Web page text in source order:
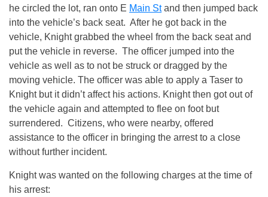
he circled the lot, ran onto E Main Stand then jumped back
into the vehicle’s back seat. After he got back in the
vehicle, Knight grabbed the wheel from the back seat and
put the vehicle in reverse. The officer jumped into the
vehicle as well as to not be struck or dragged by the
moving vehicle. The officer was able to apply a Taser to
Knight but it didn’t affect his actions. Knight then got out of
the vehicle again and attempted to flee on foot but
surrendered. Citizens, who were nearby, offered
assistance to the officer in bringing the arrest to a close
without further incident.
Knight was wanted on the following charges at the time of
his arrest: